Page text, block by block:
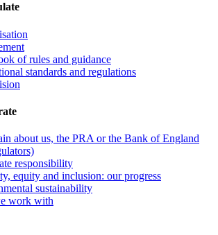
of rules and guidance
standards and regulations
about us, the PRA or the Bank of England
responsibility
equity and inclusion: our progress
sustainability
work with